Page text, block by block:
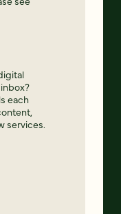
each
services.